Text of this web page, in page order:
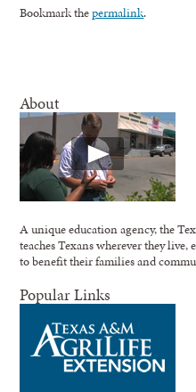
Bookmark thepermalink.
About
A unique education agency, the
teaches Texans wherever they
to benefit their families and
Popular Links